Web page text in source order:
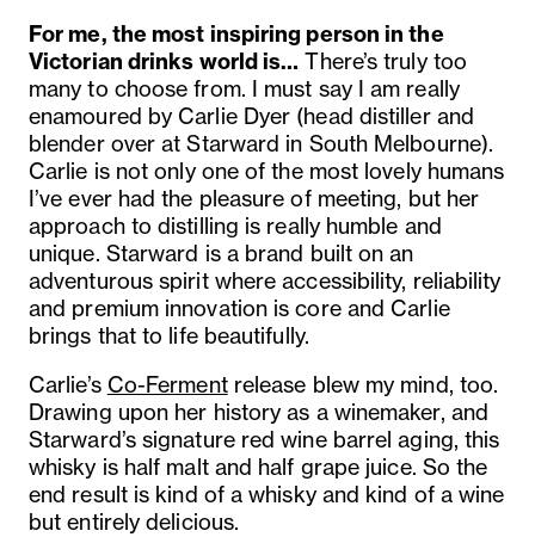
For me, the most inspiring person in the
Victorian drinks world is… There’s truly too
many to choose from. I must say I am really
enamoured by Carlie Dyer (head distiller and
blender over at Starward in South Melbourne).
Carlie is not only one of the most lovely humans
I’ve ever had the pleasure of meeting, but her
approach to distilling is really humble and
unique. Starward is a brand built on an
adventurous spirit where accessibility, reliability
and premium innovation is core and Carlie
brings that to life beautifully.
Carlie’s Co-Fermentrelease blew my mind, too.
Drawing upon her history as a winemaker, and
Starward’s signature red wine barrel aging, this
whisky is half malt and half grape juice. So the
end result is kind of a whisky and kind of a wine
but entirely delicious.